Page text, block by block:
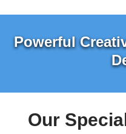
Powerful
Our